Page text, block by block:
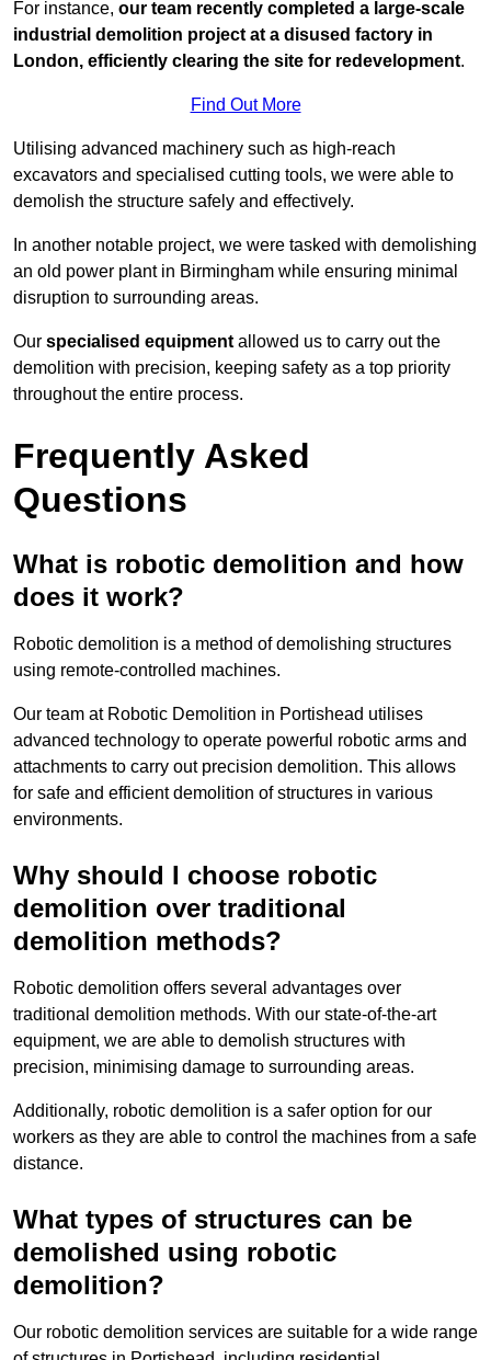
For instance, our team recently completed a large-scale
industrial demolition project at a disused factory in
London, efficiently clearing the site for redevelopment.
Find Out More
Utilising advanced machinery such as high-reach
excavators and specialised cutting tools, we were able to
demolish the structure safely and effectively.
In another notable project, we were tasked with demolishing
an old power plant in Birmingham while ensuring minimal
disruption to surrounding areas.
Our specialised equipment allowed us to carry out the
demolition with precision, keeping safety as a top priority
throughout the entire process.
Frequently Asked
Questions
What is robotic demolition and how
does it work?
Robotic demolition is a method of demolishing structures
using remote-controlled machines.
Our team at Robotic Demolition in Portishead utilises
advanced technology to operate powerful robotic arms and
attachments to carry out precision demolition. This allows
for safe and efficient demolition of structures in various
environments.
Why should I choose robotic
demolition over traditional
demolition methods?
Robotic demolition offers several advantages over
traditional demolition methods. With our state-of-the-art
equipment, we are able to demolish structures with
precision, minimising damage to surrounding areas.
Additionally, robotic demolition is a safer option for our
workers as they are able to control the machines from a safe
distance.
What types of structures can be
demolished using robotic
demolition?
Our robotic demolition services are suitable for a wide range